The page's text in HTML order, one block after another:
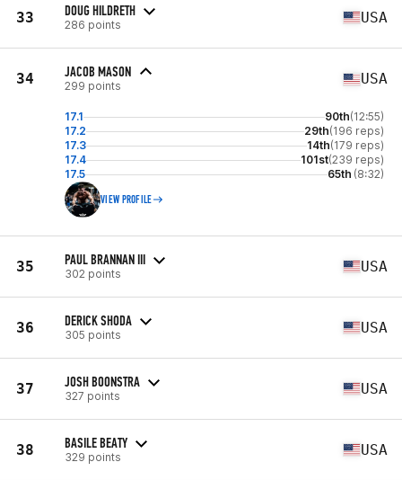
33 DOUG HILDRETH
286 points USA
34 JACOB MASON
299 points USA
17.1 90th(12:55)
17.2
29th(196 reps)
17.3
14th(179 reps)
17.4
101st(239 reps)
17.5
65th (8:32)
VIEW PROFILE
35 PAUL BRANNAN III
302 points USA
36 DERICK SHODA
305 points USA
37 JOSH BOONSTRA
327 points USA
38 BASILE BEATY
329 points USA